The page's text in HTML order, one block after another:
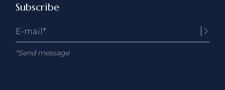
Subscribe
*Send message